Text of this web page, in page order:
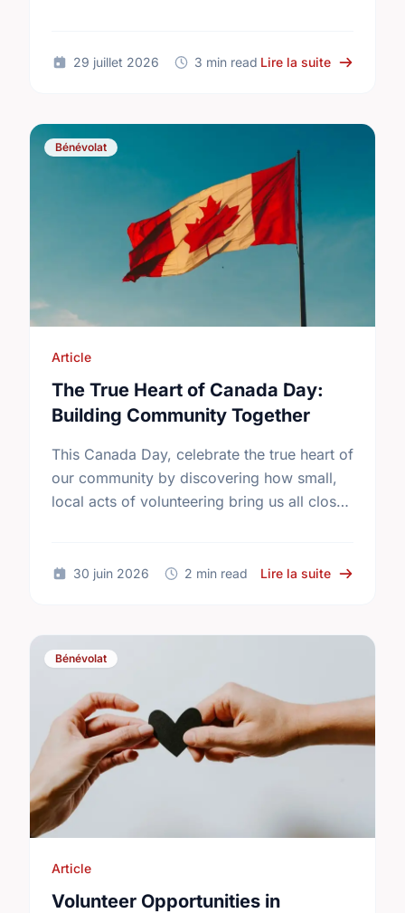
29 juillet 2026 3 min read Lire la suite sur
Bénévolat
Article
The True Heart of Canada Day:
Building Community Together
This Canada Day, celebrate the true heart of
our community by discovering how small,
local acts of volunteering bring us all closer
30 juin 2026 2 min read Lire la suite sur The
Bénévolat
Article
Volunteer Opportunities in